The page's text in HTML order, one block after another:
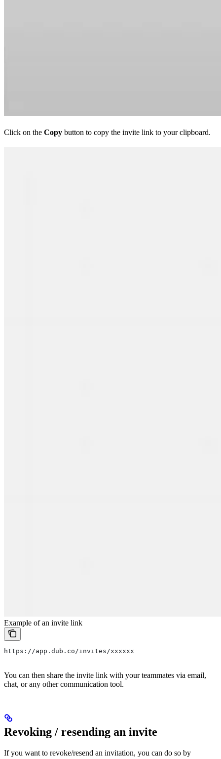
Click on the Copy button to copy the invite link to your clipboard.
Example of an invite link
https://app.dub.co/invites/xxxxxx
You can then share the invite link with your teammates via email,
chat, or any other communication tool.
Revoking / resending an invite
If you want to revoke/resend an invitation, you can do so by